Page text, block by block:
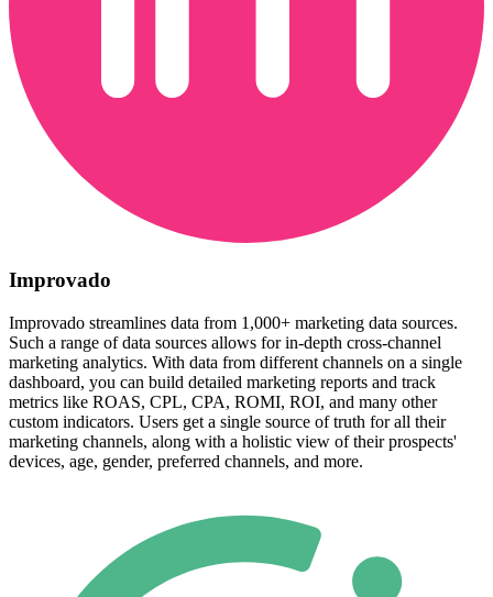
Improvado
Improvado streamlines data from 1,000+ marketing data sources.
Such a range of data sources allows for in-depth cross-channel
marketing analytics. With data from different channels on a single
dashboard, you can build detailed marketing reports and track
metrics like ROAS, CPL, CPA, ROMI, ROI, and many other
custom indicators. Users get a single source of truth for all their
marketing channels, along with a holistic view of their prospects'
devices, age, gender, preferred channels, and more.